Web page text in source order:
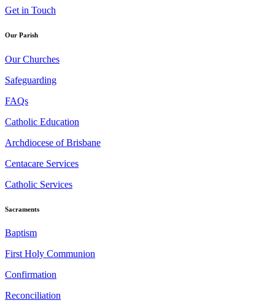
Get in Touch
Our Parish
Our Churches
Safeguarding
FAQs
Catholic Education
Archdiocese of Brisbane
Centacare Services
Catholic Services
Sacraments
Baptism
First Holy Communion
Confirmation
Reconciliation